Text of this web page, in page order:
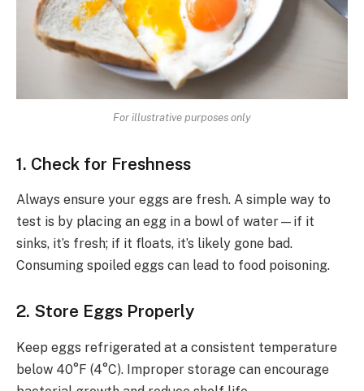
For illustrative purposes only
1. Check for Freshness
Always ensure your eggs are fresh. A simple way to
test is by placing an egg in a bowl of water—if it
sinks, it’s fresh; if it floats, it’s likely gone bad.
Consuming spoiled eggs can lead to food poisoning.
2. Store Eggs Properly
Keep eggs refrigerated at a consistent temperature
below 40°F (4°C). Improper storage can encourage